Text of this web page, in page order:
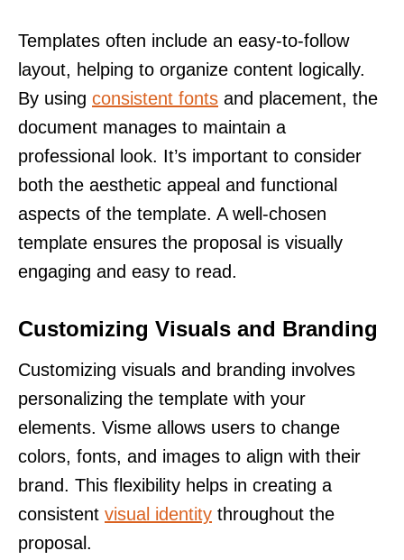
Templates often include an easy-to-follow
layout, helping to organize content logically.
By using consistent fonts and placement, the
document manages to maintain a
professional look. It’s important to consider
both the aesthetic appeal and functional
aspects of the template. A well-chosen
template ensures the proposal is visually
engaging and easy to read.
Customizing Visuals and Branding
Customizing visuals and branding involves
personalizing the template with your
elements. Visme allows users to change
colors, fonts, and images to align with their
brand. This flexibility helps in creating a
consistent visual identity throughout the
proposal.